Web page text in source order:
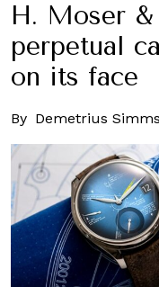
H. Moser &
perpetual
on its face
By Demetrius Simms